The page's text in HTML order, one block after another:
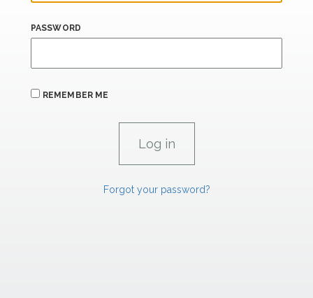
PASSWORD
REMEMBER ME
Forgot your password?